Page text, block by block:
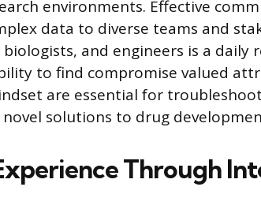
environments. Effective
data to diverse teams and
and engineers is a daily
to find compromise valued
are essential for
solutions to drug
Through